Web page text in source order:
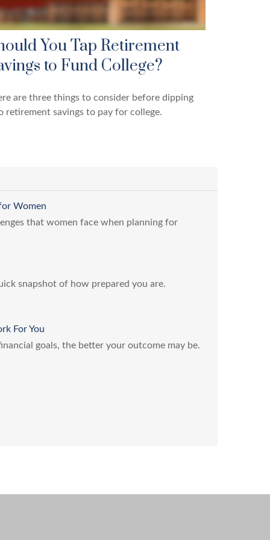
You Tap Retirement
to Fund College?
are three things to consider before dipping
retirement savings to pay for college.
Women
that women face when planning for
snapshot of how prepared you are.
For You
goals, the better your outcome may be.